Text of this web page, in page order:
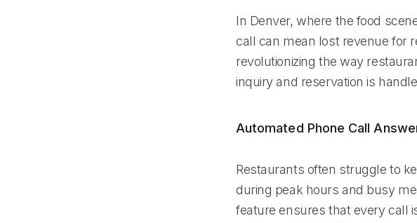
In Denver, where the food
call can mean lost revenue for
revolutionizing the way
inquiry and reservation is
Automated Phone Call
Restaurants often struggle to
during peak hours and busy
feature ensures that every call